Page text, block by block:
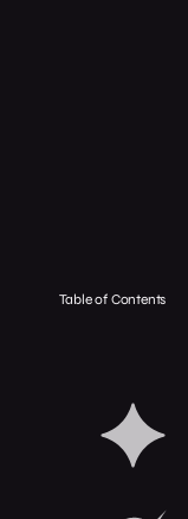
Table of Contents